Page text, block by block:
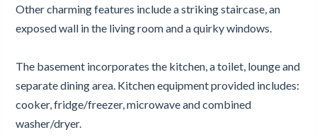
Other charming features include a striking staircase, an
exposed wall in the living room and a quirky windows.
The basement incorporates the kitchen, a toilet, lounge and
separate dining area. Kitchen equipment provided includes:
cooker, fridge/freezer, microwave and combined
washer/dryer.